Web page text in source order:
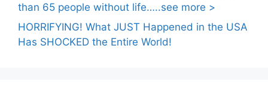
than 65 people without life…..see more >
HORRIFYING! What JUST Happened in the USA
Has SHOCKED the Entire World!